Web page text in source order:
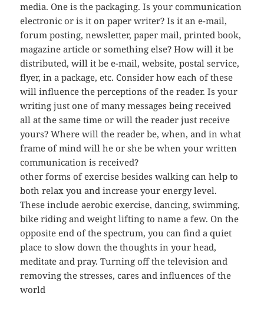
media. One is the packaging. Is your communication
electronic or is it on paper writer? Is it an e-mail,
forum posting, newsletter, paper mail, printed book,
magazine article or something else? How will it be
distributed, will it be e-mail, website, postal service,
flyer, in a package, etc. Consider how each of these
will influence the perceptions of the reader. Is your
writing just one of many messages being received
all at the same time or will the reader just receive
yours? Where will the reader be, when, and in what
frame of mind will he or she be when your written
communication is received?
other forms of exercise besides walking can help to
both relax you and increase your energy level.
These include aerobic exercise, dancing, swimming,
bike riding and weight lifting to name a few. On the
opposite end of the spectrum, you can find a quiet
place to slow down the thoughts in your head,
meditate and pray. Turning off the television and
removing the stresses, cares and influences of the
world